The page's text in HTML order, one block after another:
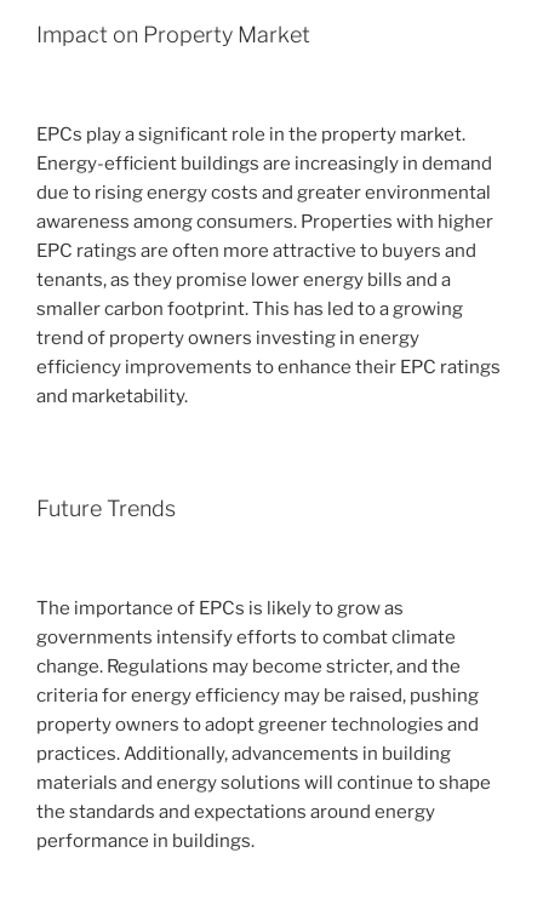
Impact on Property Market
EPCs play a significant role in the property market.
Energy-efficient buildings are increasingly in demand
due to rising energy costs and greater environmental
awareness among consumers. Properties with higher
EPC ratings are often more attractive to buyers and
tenants, as they promise lower energy bills and a
smaller carbon footprint. This has led to a growing
trend of property owners investing in energy
efficiency improvements to enhance their EPC ratings
and marketability.
Future Trends
The importance of EPCs is likely to grow as
governments intensify efforts to combat climate
change. Regulations may become stricter, and the
criteria for energy efficiency may be raised, pushing
property owners to adopt greener technologies and
practices. Additionally, advancements in building
materials and energy solutions will continue to shape
the standards and expectations around energy
performance in buildings.